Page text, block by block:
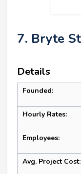
7. Bryte
Details
Founded:
Hourly Rates:
Employees:
Avg. Project Cost: